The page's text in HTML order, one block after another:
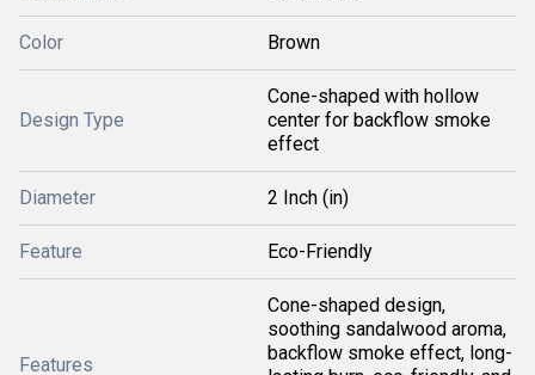
Color Brown
Design Type
Cone-shaped with hollow
center for backflow smoke
effect
Diameter 2 Inch (in)
Feature Eco-Friendly
Features
Cone-shaped design,
soothing sandalwood aroma,
backflow smoke effect, long-